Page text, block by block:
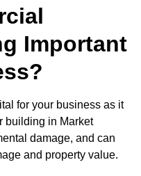
Important
for your business as it
building in Market
damage, and can
and property value.